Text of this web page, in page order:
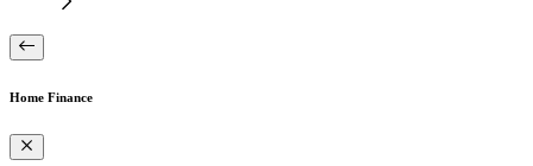
Home Finance